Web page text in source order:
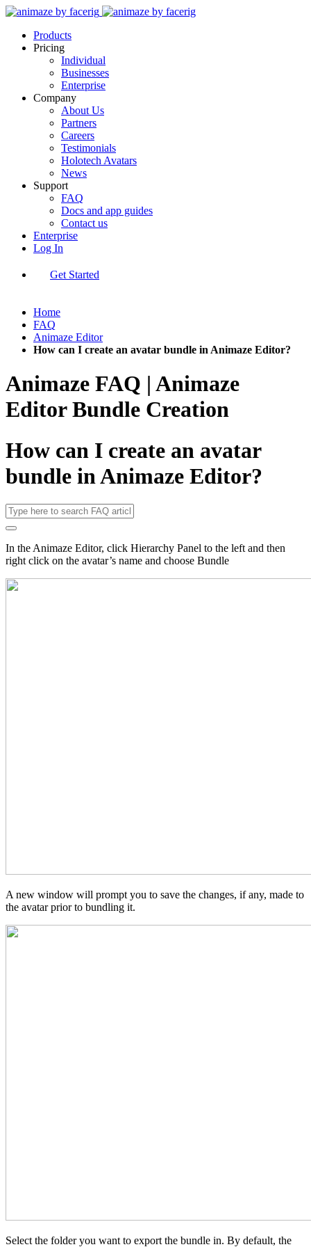
Products
Pricing
Individual
Businesses
Enterprise
Company
About Us
Partners
Careers
Testimonials
Holotech Avatars
News
Support
FAQ
Docs and app guides
Contact us
Enterprise
Log In
Get Started
Home
FAQ
Animaze Editor
How can I create an avatar bundle in Animaze Editor?
Animaze FAQ | Animaze
Editor Bundle Creation
How can I create an avatar
bundle in Animaze Editor?
In the Animaze Editor, click Hierarchy Panel to the left and then
right click on the avatar’s name and choose Bundle
A new window will prompt you to save the changes, if any, made to
the avatar prior to bundling it.
Select the folder you want to export the bundle in. By default, the